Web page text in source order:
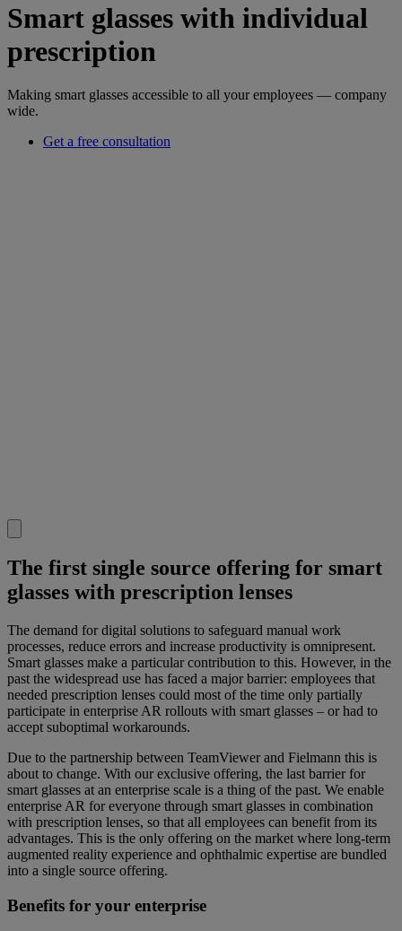
Smart glasses with individual
prescription
Making smart glasses accessible to all your employees — company
wide.
Get a free consultation
The first single source offering for smart
glasses with prescription lenses
The demand for digital solutions to safeguard manual work
processes, reduce errors and increase productivity is omnipresent.
Smart glasses make a particular contribution to this. However, in the
past the widespread use has faced a major barrier: employees that
needed prescription lenses could most of the time only partially
participate in enterprise AR rollouts with smart glasses – or had to
accept suboptimal workarounds.
Due to the partnership between TeamViewer and Fielmann this is
about to change. With our exclusive offering, the last barrier for
smart glasses at an enterprise scale is a thing of the past. We enable
enterprise AR for everyone through smart glasses in combination
with prescription lenses, so that all employees can benefit from its
advantages. This is the only offering on the market where long-term
augmented reality experience and ophthalmic expertise are bundled
into a single source offering.
Benefits for your enterprise